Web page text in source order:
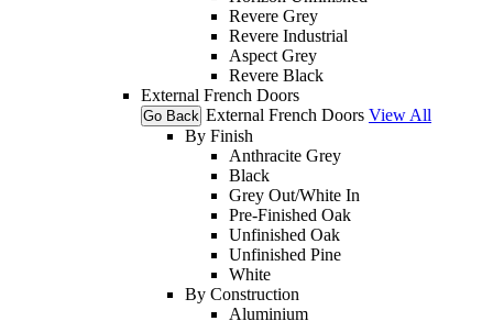
Revere Grey
Revere Industrial
Aspect Grey
Revere Black
External French Doors
Go Back External French Doors View All
By Finish
Anthracite Grey
Black
Grey Out/White In
Pre-Finished Oak
Unfinished Oak
Unfinished Pine
White
By Construction
Aluminium